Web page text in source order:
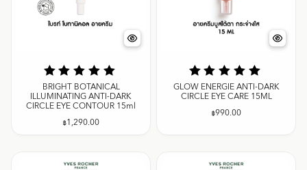
BRIGHT BOTANICAL
ILLUMINATING ANTI-DARK
CIRCLE EYE CONTOUR 15ml
฿1,290.00
GLOW ENERGIE ANTI-DARK
CIRCLE EYE CARE 15ML
฿990.00